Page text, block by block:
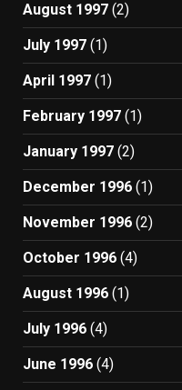
August 1997 (2)
July 1997 (1)
April 1997 (1)
February 1997 (1)
January 1997 (2)
December 1996 (1)
November 1996 (2)
October 1996 (4)
August 1996 (1)
July 1996 (4)
June 1996 (4)